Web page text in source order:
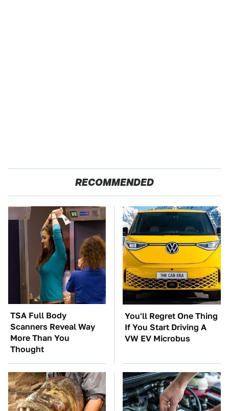
RECOMMENDED
TSA Full Body
Scanners Reveal Way
More Than You
Thought
You'll Regret One Thing
If You Start Driving A
VW EV Microbus